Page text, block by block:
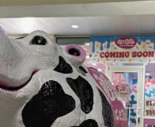
Lamar
Street, Austin, TX, 78703